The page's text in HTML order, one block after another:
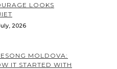
LOOKS
2026
MOLDOVA:
IT STARTED WITH